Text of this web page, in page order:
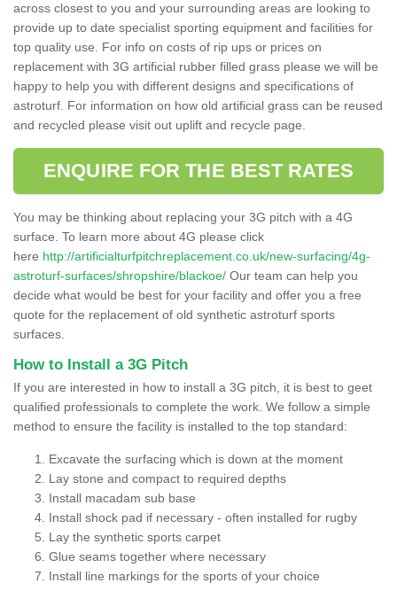
across closest to you and your surrounding areas are looking to
provide up to date specialist sporting equipment and facilities for
top quality use. For info on costs of rip ups or prices on
replacement with 3G artificial rubber filled grass please we will be
happy to help you with different designs and specifications of
astroturf. For information on how old artificial grass can be reused
and recycled please visit out uplift and recycle page.
ENQUIRE FOR THE BEST RATES
You may be thinking about replacing your 3G pitch with a 4G
surface. To learn more about 4G please click
here http://artificialturfpitchreplacement.co.uk/new-surfacing/4g-
astroturf-surfaces/shropshire/blackoe/ Our team can help you
decide what would be best for your facility and offer you a free
quote for the replacement of old synthetic astroturf sports
surfaces.
How to Install a 3G Pitch
If you are interested in how to install a 3G pitch, it is best to geet
qualified professionals to complete the work. We follow a simple
method to ensure the facility is installed to the top standard:
Excavate the surfacing which is down at the moment
Lay stone and compact to required depths
Install macadam sub base
Install shock pad if necessary - often installed for rugby
Lay the synthetic sports carpet
Glue seams together where necessary
Install line markings for the sports of your choice